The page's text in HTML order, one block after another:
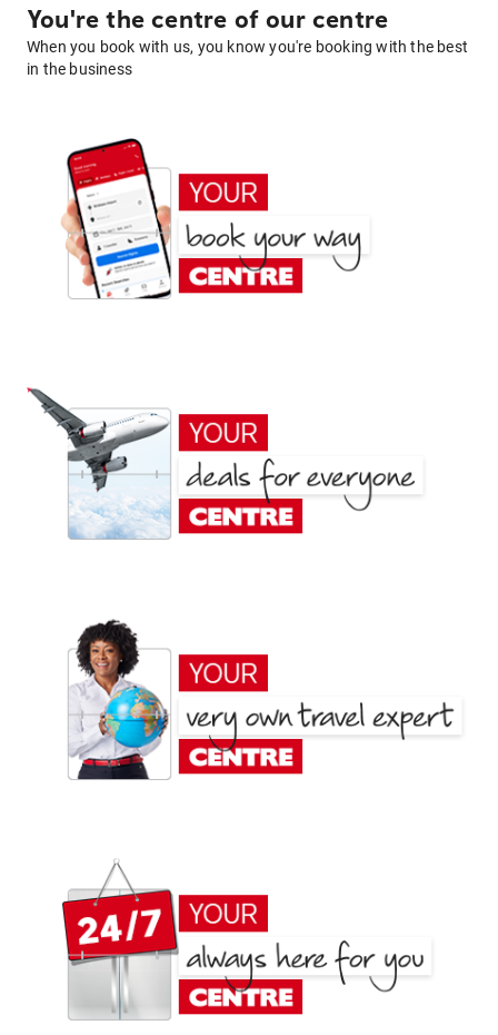
You're the centre of our centre
When you book with us, you know you're booking with the best
in the business